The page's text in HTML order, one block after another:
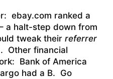
ebay.com ranked a
a halt-step down from
tweak their referrer
Other financial
Bank of America
had a B. Go